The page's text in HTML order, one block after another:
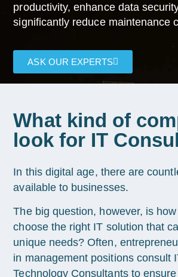
productivity, enhance data
significantly reduce maintenance
ASK OUR EXPERTS
What kind of
look for IT
In this digital age, there are
available to businesses.
The big question, however, is
choose the right IT solution that
unique needs? Often,
in management positions consult
Technology Consultants to